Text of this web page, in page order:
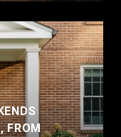
FROM